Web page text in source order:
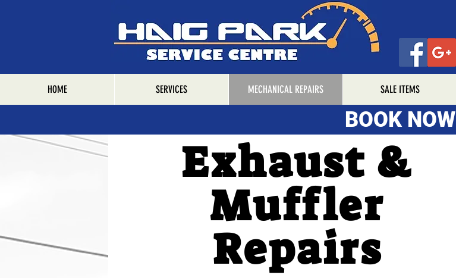
HOME SERVICES MECHANICAL REPAIRS SALE ITEMS
BOOK NOW
Exhaust &
Muffler
Repairs
BOOK NOW